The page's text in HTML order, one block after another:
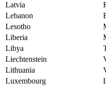
Latvia
Lebanon
Lesotho
Liberia
Libya
Liechtenstein
Lithuania
Luxembourg